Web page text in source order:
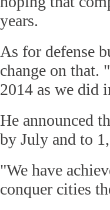
years.
As for defense
change on that.
2014 as we did
He announced
by July and to
"We have
conquer cities